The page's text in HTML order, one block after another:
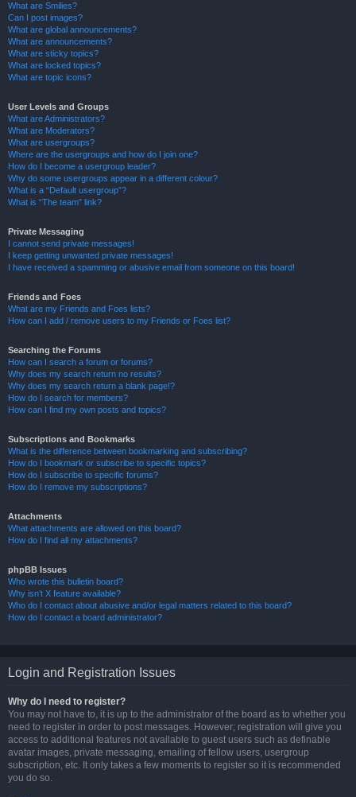
What are Smilies?
Can I post images?
What are global announcements?
What are announcements?
What are sticky topics?
What are locked topics?
What are topic icons?
User Levels and Groups
What are Administrators?
What are Moderators?
What are usergroups?
Where are the usergroups and how do I join one?
How do I become a usergroup leader?
Why do some usergroups appear in a different colour?
What is a “Default usergroup”?
What is “The team” link?
Private Messaging
I cannot send private messages!
I keep getting unwanted private messages!
I have received a spamming or abusive email from someone on this board!
Friends and Foes
What are my Friends and Foes lists?
How can I add / remove users to my Friends or Foes list?
Searching the Forums
How can I search a forum or forums?
Why does my search return no results?
Why does my search return a blank page!?
How do I search for members?
How can I find my own posts and topics?
Subscriptions and Bookmarks
What is the difference between bookmarking and subscribing?
How do I bookmark or subscribe to specific topics?
How do I subscribe to specific forums?
How do I remove my subscriptions?
Attachments
What attachments are allowed on this board?
How do I find all my attachments?
phpBB Issues
Who wrote this bulletin board?
Why isn’t X feature available?
Who do I contact about abusive and/or legal matters related to this board?
How do I contact a board administrator?
Login and Registration Issues
Why do I need to register?
You may not have to, it is up to the administrator of the board as to whether you
need to register in order to post messages. However; registration will give you
access to additional features not available to guest users such as definable
avatar images, private messaging, emailing of fellow users, usergroup
subscription, etc. It only takes a few moments to register so it is recommended
you do so.